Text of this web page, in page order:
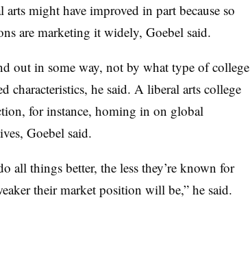
arts might have improved in part because so
are marketing it widely, Goebel said.
out in some way, not by what type of college
characteristics, he said. A liberal arts college
for instance, homing in on global
Goebel said.
all things better, the less they’re known for
their market position will be,” he said.